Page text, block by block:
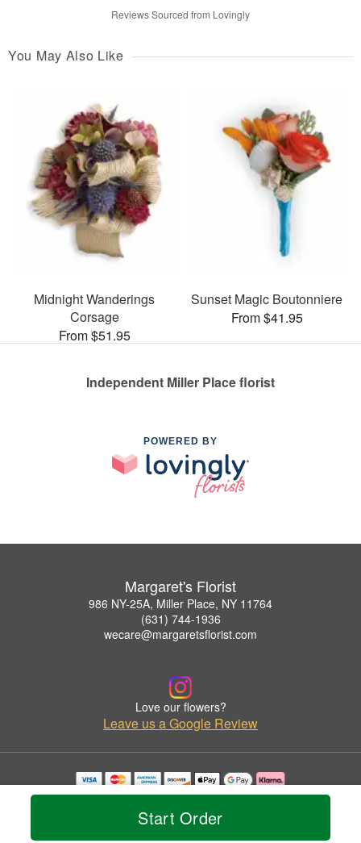
Start Order
Reviews Sourced from Lovingly
You May Also Like
Midnight Wanderings
Corsage
From $51.95
Sunset Magic Boutonniere
From $41.95
Independent Miller Place florist
POWERED BY
Margaret's Florist
986 NY-25A, Miller Place, NY 11764
(631) 744-1936
wecare@margaretsflorist.com
Love our flowers?
Leave us a Google Review
Copyrighted images herein are used with permission by Margaret's Florist.
© 2026 All Rights Reserved.
Privacy Policy Accessibility Statement